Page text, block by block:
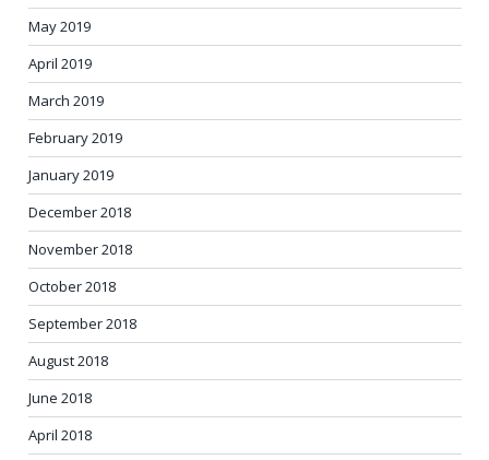
May 2019
April 2019
March 2019
February 2019
January 2019
December 2018
November 2018
October 2018
September 2018
August 2018
June 2018
April 2018